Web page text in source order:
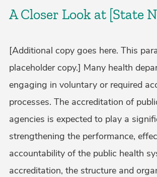
A Closer Look at [State
[Additional copy goes here. This
placeholder copy.] Many health
engaging in voluntary or required
processes. The accreditation of
agencies is expected to play a
strengthening the performance,
accountability of the public health
accreditation, the structure and